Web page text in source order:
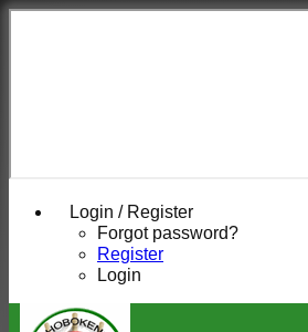
Login / Register
Forgot password?
Register
Login